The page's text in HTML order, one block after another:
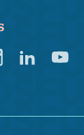
LinkedinYoutube